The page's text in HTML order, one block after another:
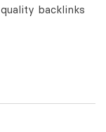
backlinks